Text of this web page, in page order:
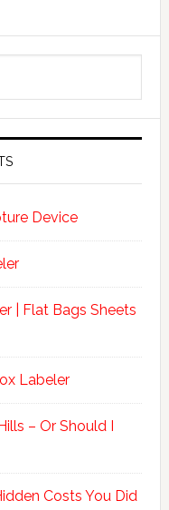
Device
| Flat Bags Sheets
Labeler
– Or Should I
Costs You Did